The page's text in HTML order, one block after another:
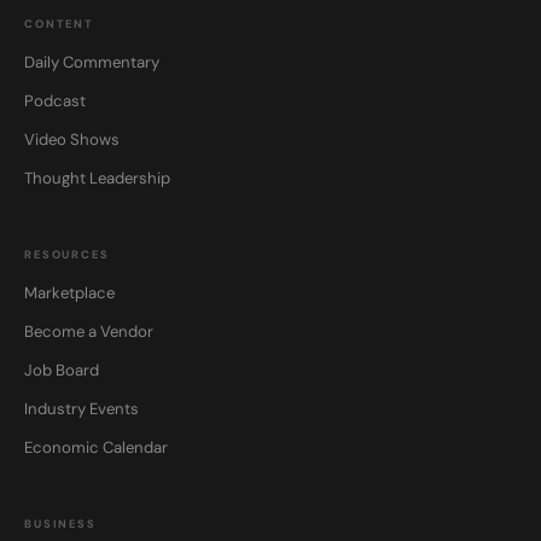
CONTENT
Daily Commentary
Podcast
Video Shows
Thought Leadership
RESOURCES
Marketplace
Become a Vendor
Job Board
Industry Events
Economic Calendar
BUSINESS